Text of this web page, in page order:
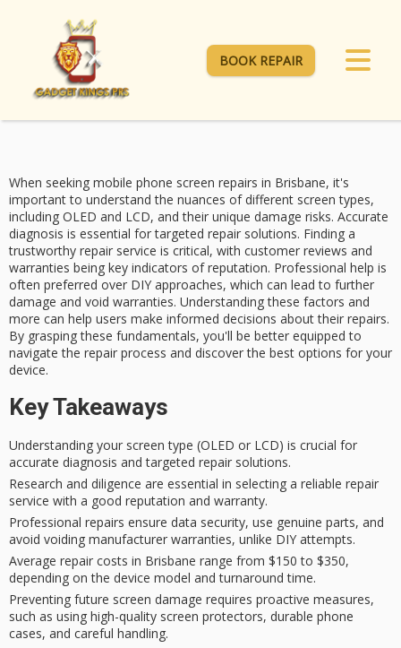
BOOK REPAIR
When seeking mobile phone screen repairs in Brisbane, it's
important to understand the nuances of different screen types,
including OLED and LCD, and their unique damage risks. Accurate
diagnosis is essential for targeted repair solutions. Finding a
trustworthy repair service is critical, with customer reviews and
warranties being key indicators of reputation. Professional help is
often preferred over DIY approaches, which can lead to further
damage and void warranties. Understanding these factors and
more can help users make informed decisions about their repairs.
By grasping these fundamentals, you'll be better equipped to
navigate the repair process and discover the best options for your
device.
Key Takeaways
Understanding your screen type (OLED or LCD) is crucial for
accurate diagnosis and targeted repair solutions.
Research and diligence are essential in selecting a reliable repair
service with a good reputation and warranty.
Professional repairs ensure data security, use genuine parts, and
avoid voiding manufacturer warranties, unlike DIY attempts.
Average repair costs in Brisbane range from $150 to $350,
depending on the device model and turnaround time.
Preventing future screen damage requires proactive measures,
such as using high-quality screen protectors, durable phone
cases, and careful handling.